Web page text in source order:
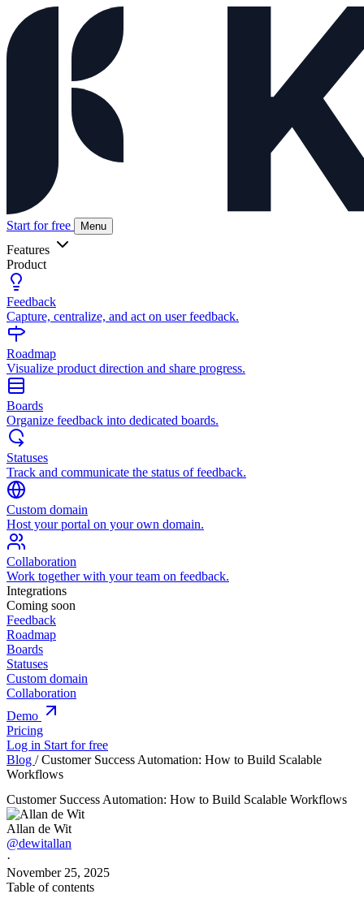
Start for free Menu
Features
Product
Feedback
Capture, centralize, and act on user feedback.
Roadmap
Visualize product direction and share progress.
Boards
Organize feedback into dedicated boards.
Statuses
Track and communicate the status of feedback.
Custom domain
Host your portal on your own domain.
Collaboration
Work together with your team on feedback.
Integrations
Coming soon
Feedback
Roadmap
Boards
Statuses
Custom domain
Collaboration
Demo
Pricing
Log in Start for free
Blog / Customer Success Automation: How to Build Scalable
Workflows
Customer Success Automation: How to Build Scalable Workflows
Allan de Wit
@dewitallan
·
November 25, 2025
Table of contents